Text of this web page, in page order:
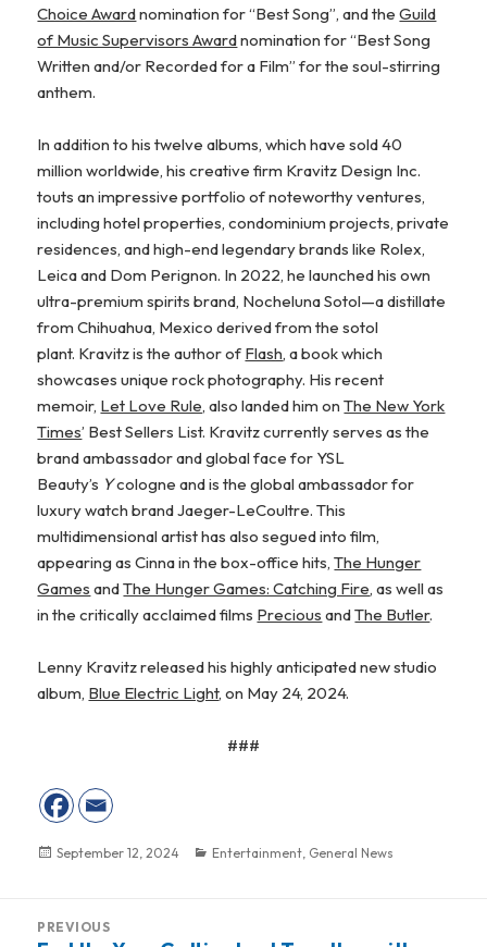
Choice Awardnomination for “Best Song”, and theGuild
of Music Supervisors Awardnomination for “Best Song
Written and/or Recorded for a Film” for the soul-stirring
anthem.
In addition to his twelve albums, which have sold 40
million worldwide, his creative firm Kravitz Design Inc.
touts an impressive portfolio of noteworthy ventures,
including hotel properties, condominium projects, private
residences, and high-end legendary brands like Rolex,
Leica and Dom Perignon. In 2022, he launched his own
ultra-premium spirits brand, Nocheluna Sotol—a distillate
from Chihuahua, Mexico derived from the sotol
plant. Kravitz is the author of Flash, a book which
showcases unique rock photography. His recent
memoir, Let Love Rule, also landed him onThe New York
Times’ Best Sellers List. Kravitz currently serves as the
brand ambassador and global face for YSL
Beauty’s Ycologne and is the global ambassador for
luxury watch brand Jaeger-LeCoultre. This
multidimensional artist has also segued into film,
appearing as Cinna in the box-office hits,The Hunger
Games andThe Hunger Games: Catching Fire, as well as
in the critically acclaimed films Precious andThe Butler.
Lenny Kravitz released his highly anticipated new studio
album, Blue Electric Light, on May 24, 2024.
###
Posted
September 12, 2024 Categories
Entertainment, General News
navigation
PREVIOUS